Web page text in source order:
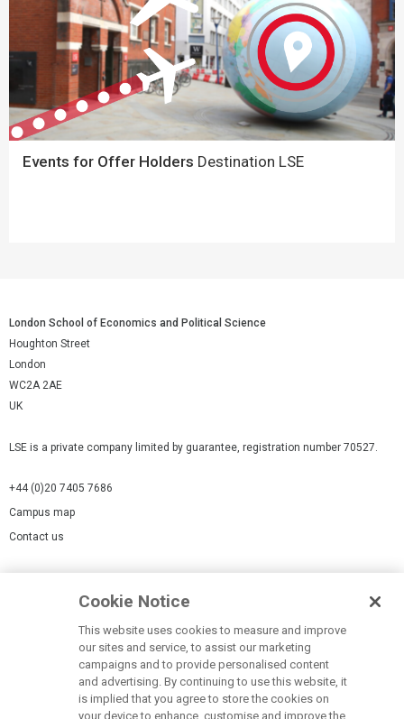
Events for Offer Holders Destination LSE
London School of Economics and Political Science
Houghton Street
London
WC2A 2AE
UK
LSE is a private company limited by guarantee, registration number 70527.
+44 (0)20 7405 7686
Campus map
Contact us
Accessibility Statement
Cookie Notice
This website uses cookies to measure and improve
our sites and service, to assist our marketing
campaigns and to provide personalised content
and advertising. By continuing to use this website, it
is implied that you agree to store the cookies on
your device to enhance, customise and improve the